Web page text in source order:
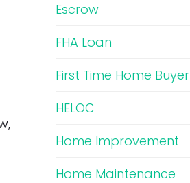
Escrow
FHA Loan
First Time Home Buyer
HELOC
Home Improvement
Home Maintenance